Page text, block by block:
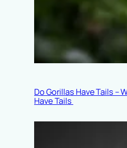
Do Gorillas Have Tails –
Have Tails